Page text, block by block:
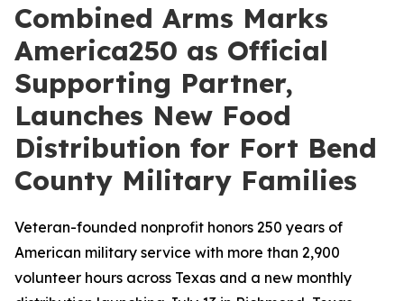
Combined Arms Marks
America250 as Official
Supporting Partner,
Launches New Food
Distribution for Fort Bend
County Military Families
Veteran-founded nonprofit honors 250 years of
American military service with more than 2,900
volunteer hours across Texas and a new monthly